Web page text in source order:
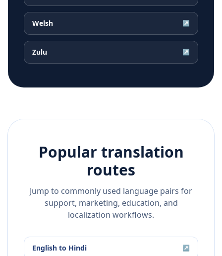
Welsh ↗
Zulu ↗
Popular translation
routes
Jump to commonly used language pairs for
support, marketing, education, and
localization workflows.
English to Hindi ↗